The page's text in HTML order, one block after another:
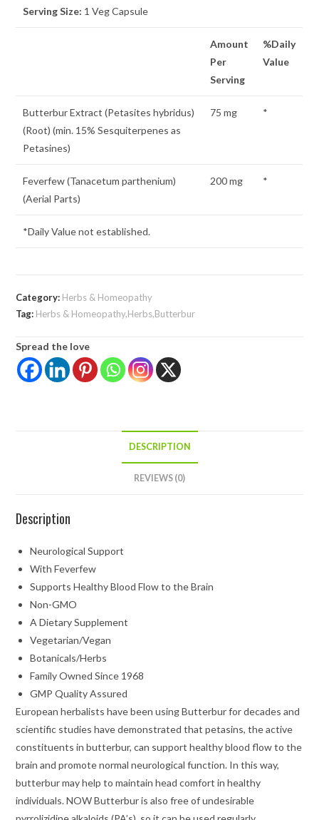
Serving Size: 1 Veg Capsule
Amount
Per
Serving
%Daily
Value
Butterbur Extract (Petasites hybridus)
(Root) (min. 15% Sesquiterpenes as
Petasines)
75 mg *
Feverfew (Tanacetum parthenium)
(Aerial Parts)
200 mg *
*Daily Value not established.
Category: Herbs & Homeopathy
Tag: Herbs & Homeopathy,Herbs,Butterbur
Spread the love
DESCRIPTION
REVIEWS (0)
Description
Neurological Support
With Feverfew
Supports Healthy Blood Flow to the Brain
Non-GMO
A Dietary Supplement
Vegetarian/Vegan
Botanicals/Herbs
Family Owned Since 1968
GMP Quality Assured
European herbalists have been using Butterbur for decades and
scientific studies have demonstrated that petasins, the active
constituents in butterbur, can support healthy blood flow to the
brain and promote normal neurological function. In this way,
butterbur may help to maintain head comfort in healthy
individuals. NOWButterbur is also free of undesirable